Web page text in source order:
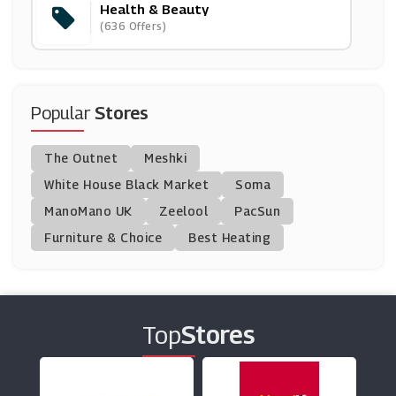
Treatwell
(9 Offers)
Chemist Click
(0 Offers)
Unineed
(12 Offers)
(4 Offers)
This Works
(22 Offers)
Health & Beauty
(636 Offers)
PopularStores
The Outnet
Meshki
White House Black Market
Soma
ManoMano UK
Zeelool
PacSun
Furniture & Choice
Best Heating
TopStores